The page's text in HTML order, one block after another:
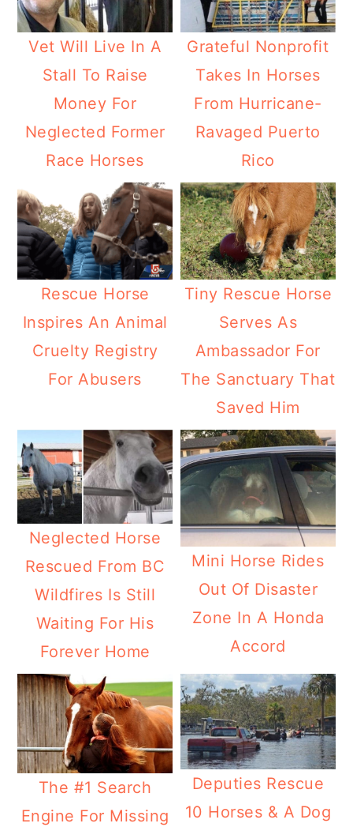
Vet Will Live In A
Stall To Raise
Money For
Neglected Former
Race Horses
Grateful Nonprofit
Takes In Horses
From Hurricane-
Ravaged Puerto
Rico
Rescue Horse
Inspires An Animal
Cruelty Registry
For Abusers
Tiny Rescue Horse
Serves As
Ambassador For
The Sanctuary That
Saved Him
Neglected Horse
Rescued From BC
Wildfires Is Still
Waiting For His
Forever Home
Mini Horse Rides
Out Of Disaster
Zone In A Honda
Accord
The #1 Search
Engine For Missing
Deputies Rescue
10 Horses & A Dog